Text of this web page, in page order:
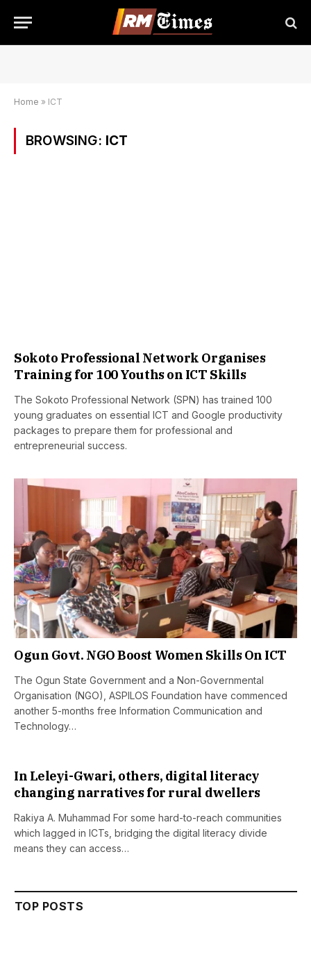
Home » ICT
BROWSING: ICT
Sokoto Professional Network Organises
Training for 100 Youths on ICT Skills
The Sokoto Professional Network (SPN) has trained 100
young graduates on essential ICT and Google productivity
packages to prepare them for professional and
entrepreneurial success.
Ogun Govt. NGO Boost Women Skills On ICT
The Ogun State Government and a Non-Governmental
Organisation (NGO), ASPILOS Foundation have commenced
another 5-months free Information Communication and
Technology…
In Leleyi-Gwari, others, digital literacy
changing narratives for rural dwellers
Rakiya A. Muhammad For some hard-to-reach communities
which lagged in ICTs, bridging the digital literacy divide
means they can access…
TOP POSTS